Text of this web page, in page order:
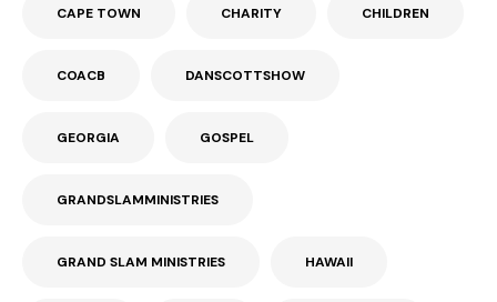
CAPE TOWN CHARITY CHILDREN
COACB DANSCOTTSHOW
GEORGIA GOSPEL
GRANDSLAMMINISTRIES
GRAND SLAM MINISTRIES HAWAII